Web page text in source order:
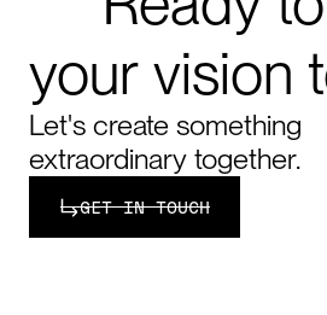
your vision
Let's create something
extraordinary together.
Get in touch
GET IN TOUCH